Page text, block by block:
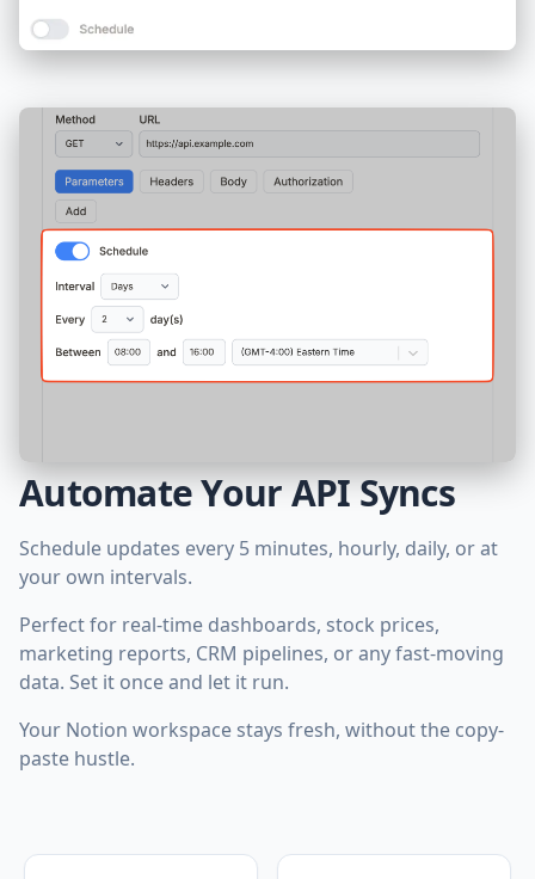
Automate Your API Syncs
Schedule updates every 5 minutes, hourly, daily, or at
your own intervals.
Perfect for real-time dashboards, stock prices,
marketing reports, CRM pipelines, or any fast-moving
data. Set it once and let it run.
Your Notion workspace stays fresh, without the copy-
paste hustle.